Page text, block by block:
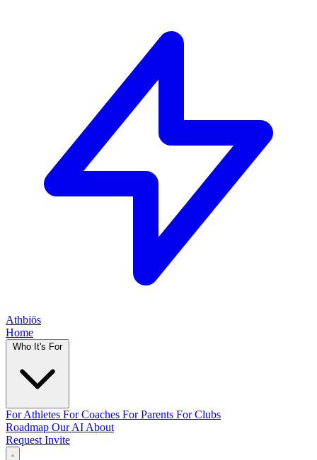
Athbiōs
Home
Who It's For
For Athletes For Coaches For Parents For Clubs
Roadmap Our AI About
Request Invite